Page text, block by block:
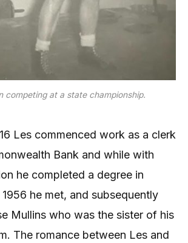
competing at a state championship.
Les commenced work as a clerk
Bank and while with
he completed a degree in
he met, and subsequently
Mullins who was the sister of his
The romance between Les and